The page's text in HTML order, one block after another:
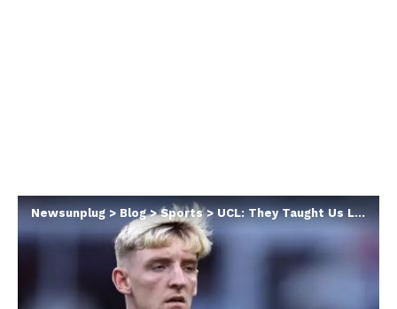
Newsunplug > Blog>Sports>UCL: They Taught Us Lesson, I’ve Never Played Team Like Barça Before – Newcastle’s Gordon Confesses